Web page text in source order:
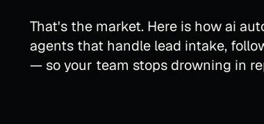
That's the market. Here is how ai
agents that handle lead intake,
— so your team stops drowning in